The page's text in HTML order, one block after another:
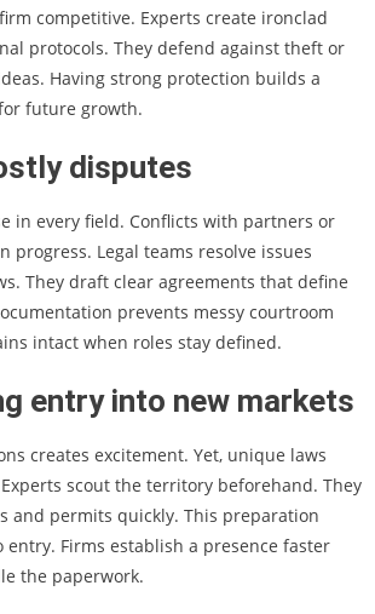
competitive. Experts create ironclad
protocols. They defend against theft or
Having strong protection builds a
future growth.
disputes
in every field. Conflicts with partners or
progress. Legal teams resolve issues
They draft clear agreements that define
prevents messy courtroom
intact when roles stay defined.
entry into new markets
creates excitement. Yet, unique laws
scout the territory beforehand. They
and permits quickly. This preparation
entry. Firms establish a presence faster
the paperwork.